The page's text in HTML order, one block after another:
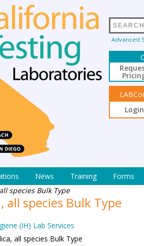
Advanced
Login
News Training Forms
species Bulk Type
all species Bulk Type
(IH) Lab Services
all species Bulk Type